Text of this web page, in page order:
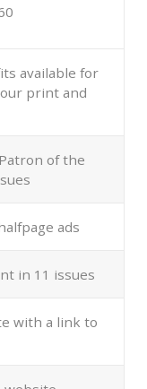
available for
print and
of the
ads
in 11 issues
with a link to